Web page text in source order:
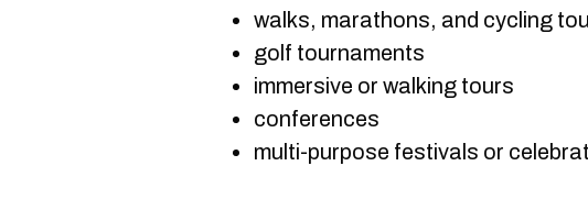
walks, marathons, and cycling
golf tournaments
immersive or walking tours
conferences
multi-purpose festivals or